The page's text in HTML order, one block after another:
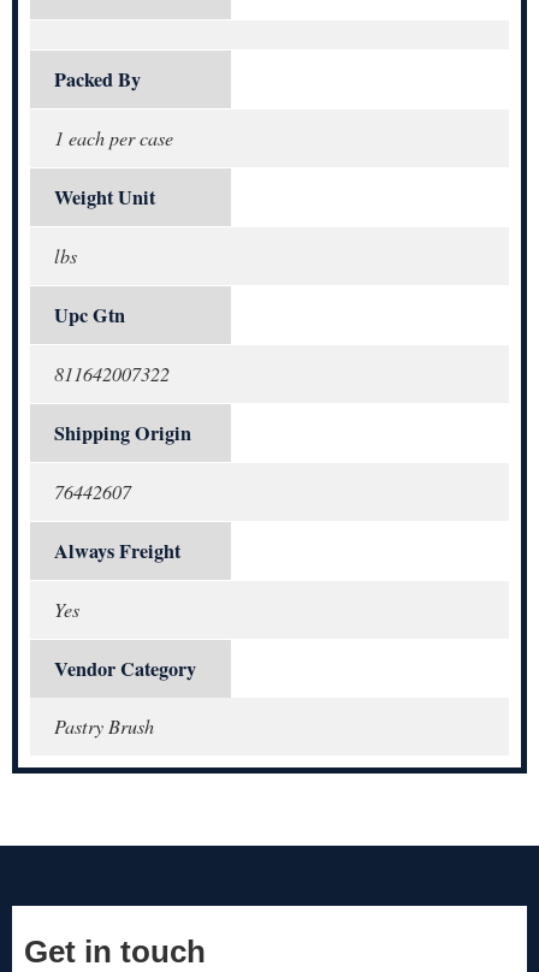
Packed By
1 each per case
Weight Unit
lbs
Upc Gtn
811642007322
Shipping Origin
76442607
Always Freight
Yes
Vendor Category
Pastry Brush
Get in touch